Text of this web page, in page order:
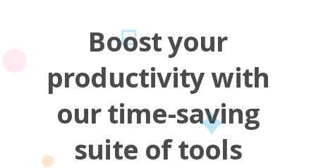
Boost your
productivity with
our time-saving
suite of tools